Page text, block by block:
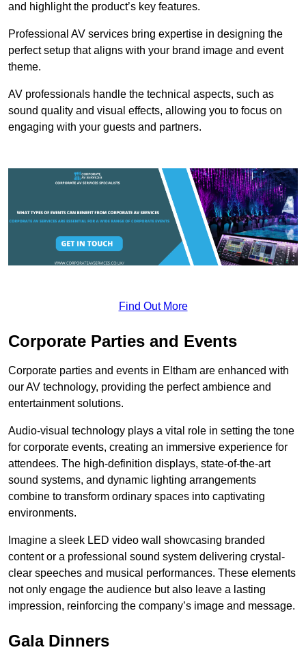
and highlight the product’s key features.
Professional AV services bring expertise in designing the
perfect setup that aligns with your brand image and event
theme.
AV professionals handle the technical aspects, such as
sound quality and visual effects, allowing you to focus on
engaging with your guests and partners.
Find Out More
Corporate Parties and Events
Corporate parties and events in Eltham are enhanced with
our AV technology, providing the perfect ambience and
entertainment solutions.
Audio-visual technology plays a vital role in setting the tone
for corporate events, creating an immersive experience for
attendees. The high-definition displays, state-of-the-art
sound systems, and dynamic lighting arrangements
combine to transform ordinary spaces into captivating
environments.
Imagine a sleek LED video wall showcasing branded
content or a professional sound system delivering crystal-
clear speeches and musical performances. These elements
not only engage the audience but also leave a lasting
impression, reinforcing the company’s image and message.
Gala Dinners